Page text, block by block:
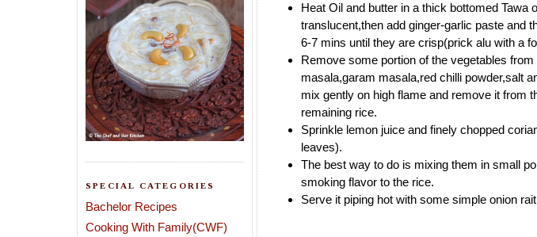
SPECIAL CATEGORIES
Bachelor Recipes
Cooking With Family(CWF)
Heat Oil and butter in a thick bottomed
translucent,then add ginger-garlic paste and
6-7 mins until they are crisp(prick alu with a
Remove some portion of the vegetables
masala,garam masala,red chilli powder,salt
mix gently on high flame and remove it from
remaining rice.
Sprinkle lemon juice and finely chopped
leaves).
The best way to do is mixing them in small
smoking flavor to the rice.
Serve it piping hot with some simple onion